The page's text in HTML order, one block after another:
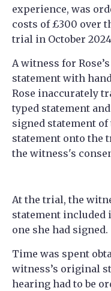
experience, was
costs of £300 over
trial in October
A witness for
statement with
Rose inaccurately
typed statement
signed statement
statement onto the
the witness's
At the trial, the
statement included
one she had signed.
Time was spent
witness’s original
hearing had to be